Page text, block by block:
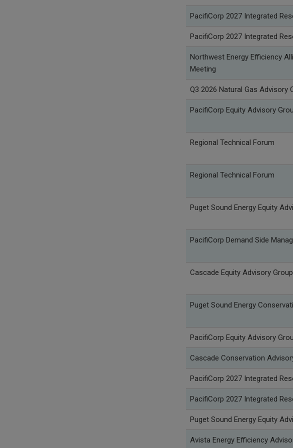
PacifiCorp 2027 Integrated
PacifiCorp 2027 Integrated
Northwest Energy Efficiency
Meeting
Q3 2026 Natural Gas Advisory
PacifiCorp Equity Advisory
Regional Technical Forum
Regional Technical Forum
Puget Sound Energy Equity
PacifiCorp Demand Side
Cascade Equity Advisory Group
Puget Sound Energy
PacifiCorp Equity Advisory
Cascade Conservation
PacifiCorp 2027 Integrated
PacifiCorp 2027 Integrated
Puget Sound Energy Equity
Avista Energy Efficiency